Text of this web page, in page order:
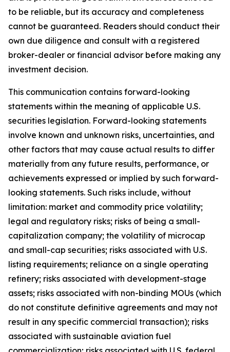
to be reliable, but its accuracy and completeness
cannot be guaranteed. Readers should conduct their
own due diligence and consult with a registered
broker-dealer or financial advisor before making any
investment decision.
This communication contains forward-looking
statements within the meaning of applicable U.S.
securities legislation. Forward-looking statements
involve known and unknown risks, uncertainties, and
other factors that may cause actual results to differ
materially from any future results, performance, or
achievements expressed or implied by such forward-
looking statements. Such risks include, without
limitation: market and commodity price volatility;
legal and regulatory risks; risks of being a small-
capitalization company; the volatility of microcap
and small-cap securities; risks associated with U.S.
listing requirements; reliance on a single operating
refinery; risks associated with development-stage
assets; risks associated with non-binding MOUs (which
do not constitute definitive agreements and may not
result in any specific commercial transaction); risks
associated with sustainable aviation fuel